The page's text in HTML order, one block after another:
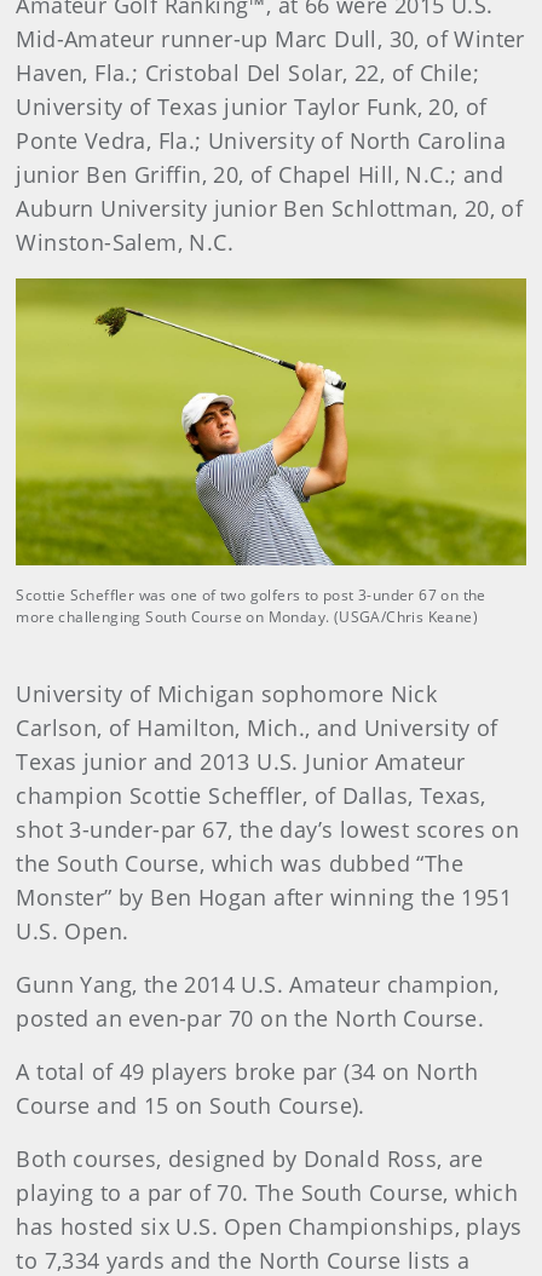
Mid-Amateur runner-up Marc Dull, 30, of Winter
Haven, Fla.; Cristobal Del Solar, 22, of Chile;
University of Texas junior Taylor Funk, 20, of
Ponte Vedra, Fla.; University of North Carolina
junior Ben Griffin, 20, of Chapel Hill, N.C.; and
Auburn University junior Ben Schlottman, 20, of
Winston-Salem, N.C.
Scottie Scheffler was one of two golfers to post 3-under 67 on the
more challenging South Course on Monday. (USGA/Chris Keane)
University of Michigan sophomore Nick
Carlson, of Hamilton, Mich., and University of
Texas junior and 2013 U.S. Junior Amateur
champion Scottie Scheffler, of Dallas, Texas,
shot 3-under-par 67, the day’s lowest scores on
the South Course, which was dubbed “The
Monster” by Ben Hogan after winning the 1951
U.S. Open.
Gunn Yang, the 2014 U.S. Amateur champion,
posted an even-par 70 on the North Course.
A total of 49 players broke par (34 on North
Course and 15 on South Course).
Both courses, designed by Donald Ross, are
playing to a par of 70. The South Course, which
has hosted six U.S. Open Championships, plays
to 7,334 yards and the North Course lists a